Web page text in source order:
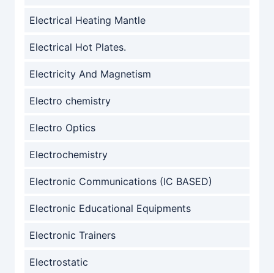
Electrical Heating Mantle
Electrical Hot Plates.
Electricity And Magnetism
Electro chemistry
Electro Optics
Electrochemistry
Electronic Communications (IC BASED)
Electronic Educational Equipments
Electronic Trainers
Electrostatic